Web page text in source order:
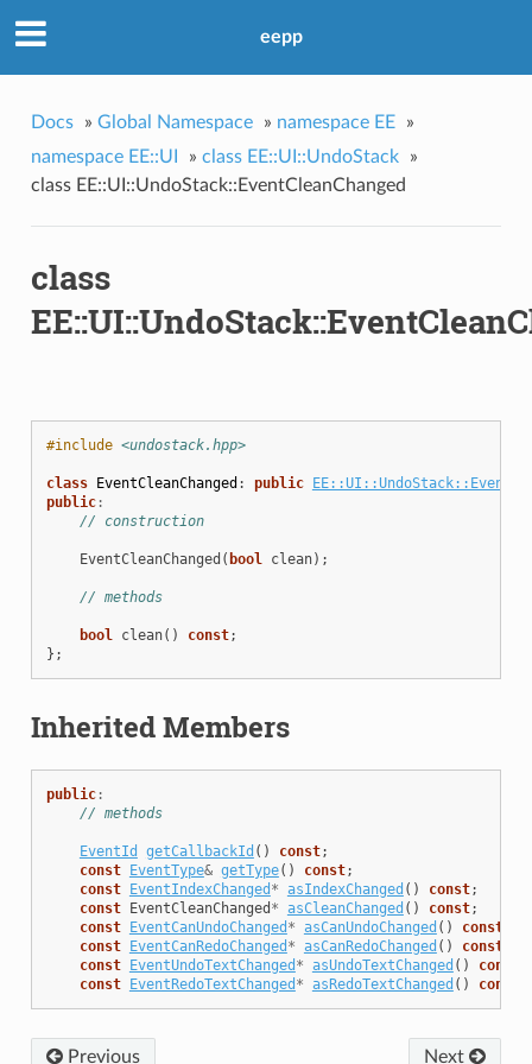
eepp
Docs » Global Namespace » namespace EE
»
namespace EE::UI
» class EE::UI::UndoStack
»
class EE::UI::UndoStack::EventCleanChanged
class
#include <undostack.hpp>
class EventCleanChanged : public EE::UI::UndoStack::Event
public:
// construction
EventCleanChanged ( bool clean);
// methods
bool clean() const;
};
Inherited Members
public:
// methods
EventId getCallbackId () const;
const EventType& getType() const;
const EventIndexChanged * asIndexChanged () const;
const EventCleanChanged * asCleanChanged () const;
const EventCanUndoChanged * asCanUndoChanged () const
const EventCanRedoChanged * asCanRedoChanged () const
const EventUndoTextChanged * asUndoTextChanged () const
const EventRedoTextChanged * asRedoTextChanged () const
Next
Previous